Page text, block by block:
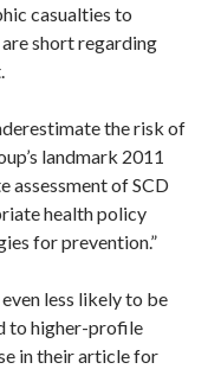
casualties to
short regarding
the risk of
landmark 2011
assessment of SCD
health policy
for prevention.”
less likely to be
to higher-profile
in their article for